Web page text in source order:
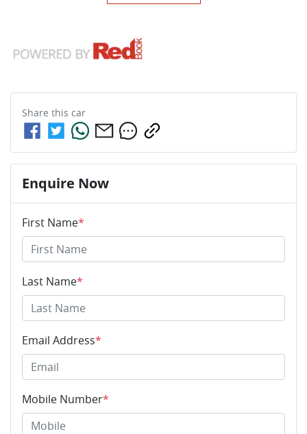
Share this car
Enquire Now
First Name*
Last Name*
Email Address*
Mobile Number*